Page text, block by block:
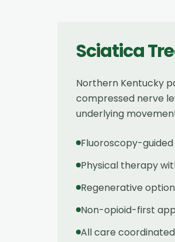
Sciatica
Northern Kentucky
compressed nerve
underlying
Fluoroscopy-
Physical therapy
Regenerative
Non-opioid-first
All care